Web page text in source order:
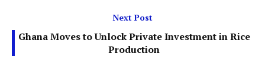
Next Post
Ghana Moves to Unlock Private Investment in Rice
Production